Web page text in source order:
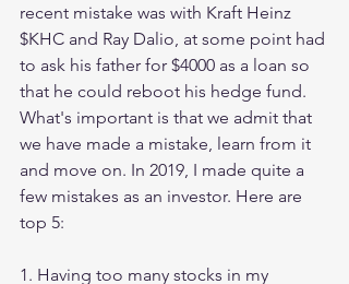
recent mistake was with Kraft Heinz
$KHC and Ray Dalio, at some point had
to ask his father for $4000 as a loan so
that he could reboot his hedge fund.
What's important is that we admit that
we have made a mistake, learn from it
and move on. In 2019, I made quite a
few mistakes as an investor. Here are
top 5:
1. Having too many stocks in my